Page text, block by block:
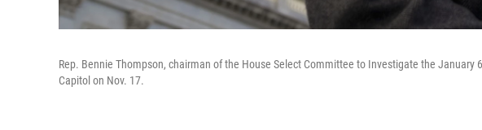
Rep. Bennie Thompson, chairman of the House Select Committee to Investigate the January
Capitol on Nov. 17.